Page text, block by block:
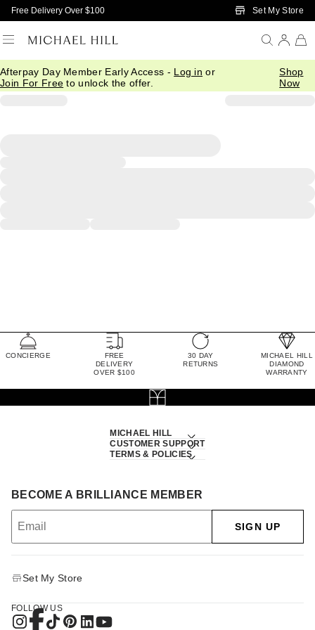
Skip to Main Content
Free Delivery Over $100 Set My Store
Afterpay Day Member Early Access - Log in or
Join For Free to unlock the offer.
Shop
Now
CONCIERGE
FREE
DELIVERY
OVER $100
30 DAY
RETURNS
MICHAEL HILL
DIAMOND
WARRANTY
MICHAEL HILL
CUSTOMER SUPPORT
TERMS & POLICIES
BECOME A BRILLIANCE MEMBER
SIGN UP
Set My Store
FOLLOW US